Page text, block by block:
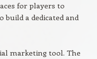
for players to
build a dedicated and
marketing tool. The